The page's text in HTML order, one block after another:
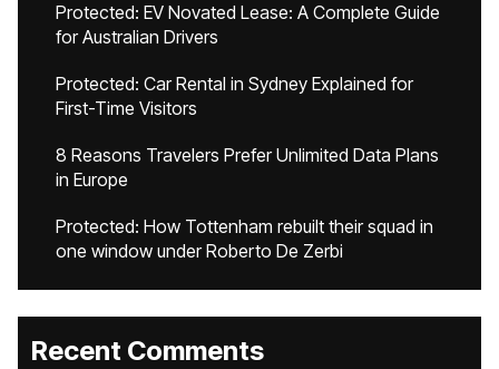
Protected: EV Novated Lease: A Complete Guide
for Australian Drivers
Protected: Car Rental in Sydney Explained for
First-Time Visitors
8 Reasons Travelers Prefer Unlimited Data Plans
in Europe
Protected: How Tottenham rebuilt their squad in
one window under Roberto De Zerbi
Recent Comments